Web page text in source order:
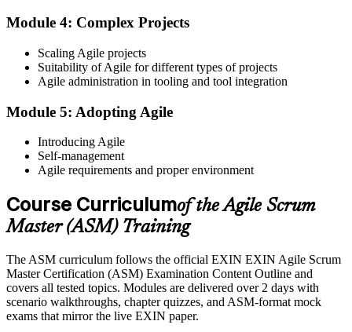
Pay the EXIN ASM exam fee (~$240) and book your exam through
the EXIN candidate portal , EXIN online proctored from your home
Sit the 40-Question ASM Exam
Sit the 40-question, 90-minute exam. Passing requires 65% (26 out
of 40 correct). The exam is closed book and covers Scrum Master
role, servant leadership, team facilitation, coaching, and Scrum
adoption challenges.
Step 6
Earn the ASM Credential
Module 4: Complex Projects
Scaling Agile projects
Suitability of Agile for different types of projects
Agile administration in tooling and tool integration
Module 5: Adopting Agile
Introducing Agile
Self-management
Agile requirements and proper environment
Course Curriculumof the Agile Scrum
Master (ASM) Training
The ASM curriculum follows the official EXIN EXIN Agile Scrum
Master Certification (ASM) Examination Content Outline and
covers all tested topics. Modules are delivered over 2 days with
scenario walkthroughs, chapter quizzes, and ASM-format mock
exams that mirror the live EXIN paper.